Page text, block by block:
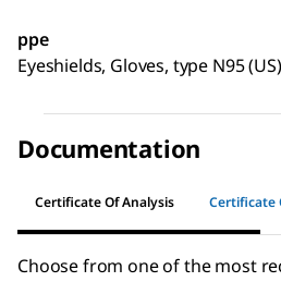
ppe
Eyeshields, Gloves, type N95 (US)
Documentation
Certificate Of Analysis Certificate
Choose from one of the most